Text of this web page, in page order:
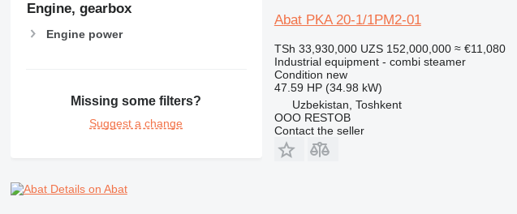
Engine, gearbox
Engine power
Missing some filters?
Suggest a change
Details on Abat
Abat PKA 20-1/1PM2-01
TSh 33,930,000 UZS 152,000,000 ≈ €11,080
Industrial equipment - combi steamer
Condition new
47.59 HP (34.98 kW)
Uzbekistan, Toshkent
OOO RESTOB
Contact the seller